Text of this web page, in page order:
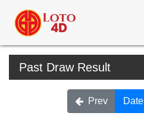
Past Draw Result
Prev Date